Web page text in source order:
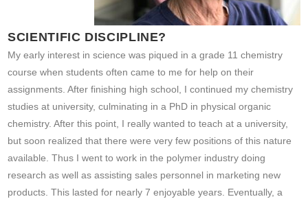
SCIENTIFIC DISCIPLINE?
My early interest in science was piqued in a grade 11 chemistry
course when students often came to me for help on their
assignments. After finishing high school, I continued my chemistry
studies at university, culminating in a PhD in physical organic
chemistry. After this point, I really wanted to teach at a university,
but soon realized that there were very few positions of this nature
available. Thus I went to work in the polymer industry doing
research as well as assisting sales personnel in marketing new
products. This lasted for nearly 7 enjoyable years. Eventually, a